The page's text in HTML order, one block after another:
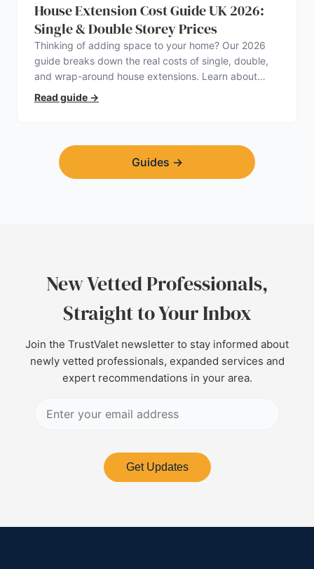
House Extension Cost Guide UK 2026:
Single & Double Storey Prices
Thinking of adding space to your home? Our 2026
guide breaks down the real costs of single, double,
and wrap-around house extensions. Learn about
planning permission, hidden expenses, and how to
find a trustworthy builder.
Read guide →
Guides →
New Vetted Professionals,
Straight to Your Inbox
Join the TrustValet newsletter to stay informed about
newly vetted professionals, expanded services and
expert recommendations in your area.
Get Updates